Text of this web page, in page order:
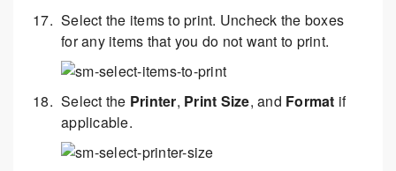
Select the items to print. Uncheck the boxes
for any items that you do not want to print.
Select the Printer, Print Size, and Format if
applicable.